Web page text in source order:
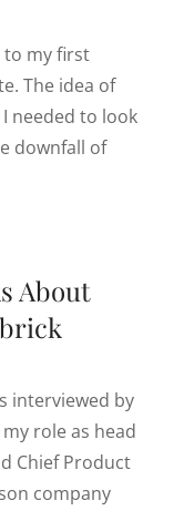
to my first
The idea of
needed to look
downfall of
About
interviewed by
role as head
Chief Product
company